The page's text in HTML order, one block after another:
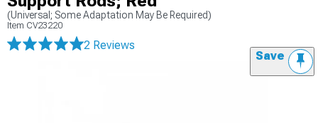
(Universal; Some Adaptation May Be Required)
Item CV23220
2 Reviews
Save